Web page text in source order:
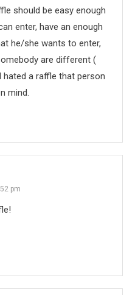
should be easy enough
enter, have an enough
he/she wants to enter,
are different (
a raffle that person
mind.
pm